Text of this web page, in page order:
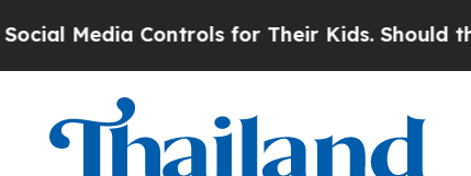
Controls for Their Kids. Should the US?